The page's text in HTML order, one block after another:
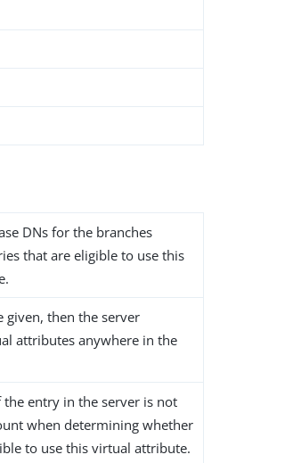
DNs for the branches
that are eligible to use this
given, then the server
attributes anywhere in the
the entry in the server is not
when determining whether
to use this virtual attribute.